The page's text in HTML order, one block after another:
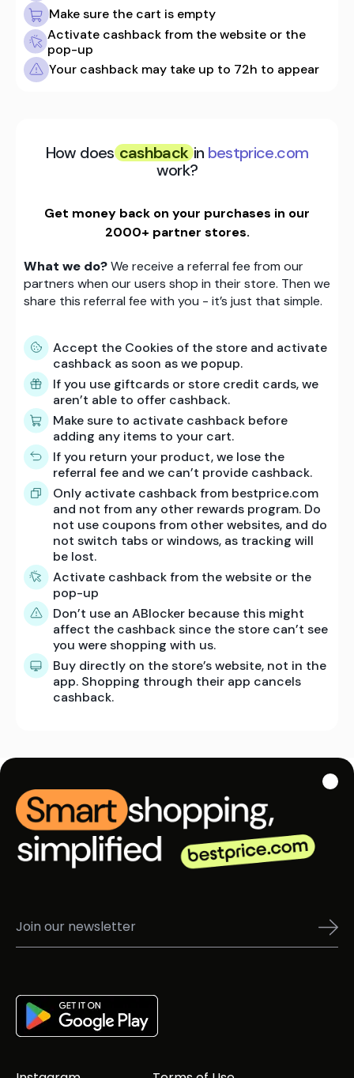
Make sure the cart is empty
Activate cashback from the website or the
pop-up
Your cashback may take up to 72h to appear
How does cashback in bestprice.com
work?
Get money back on your purchases in our
2000+ partner stores.
What we do?We receive a referral fee from our
partners when our users shop in their store. Then we
share this referral fee with you - it’s just that simple.
Accept the Cookies of the store and activate
cashback as soon as we popup.
If you use giftcards or store credit cards, we
aren’t able to offer cashback.
Make sure to activate cashback before
adding any items to your cart.
If you return your product, we lose the
referral fee and we can’t provide cashback.
Only activate cashback from bestprice.com
and not from any other rewards program. Do
not use coupons from other websites, and do
not switch tabs or windows, as tracking will
be lost.
Activate cashback from the website or the
pop-up
Don’t use an ABlocker because this might
affect the cashback since the store can’t see
you were shopping with us.
Buy directly on the store’s website, not in the
app. Shopping through their app cancels
cashback.